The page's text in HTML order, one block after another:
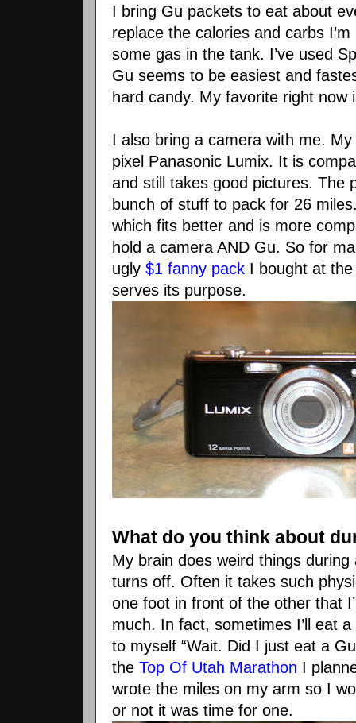
I bring Gu packets to eat about
replace the calories and carbs
some gas in the tank. I’ve used
Gu seems to be easiest and
hard candy. My favorite right now
I also bring a camera with me.
pixel Panasonic Lumix. It is
and still takes good pictures. The
bunch of stuff to pack for 26
which fits better and is more
hold a camera AND Gu. So for
ugly $1 fanny pack I bought at
serves its purpose.
What do you think about
My brain does weird things
turns off. Often it takes such
one foot in front of the other that
much. In fact, sometimes I’ll eat a
to myself “Wait. Did I just eat a Gu
the Top Of Utah Marathon I
wrote the miles on my arm so I
or not it was time for one.